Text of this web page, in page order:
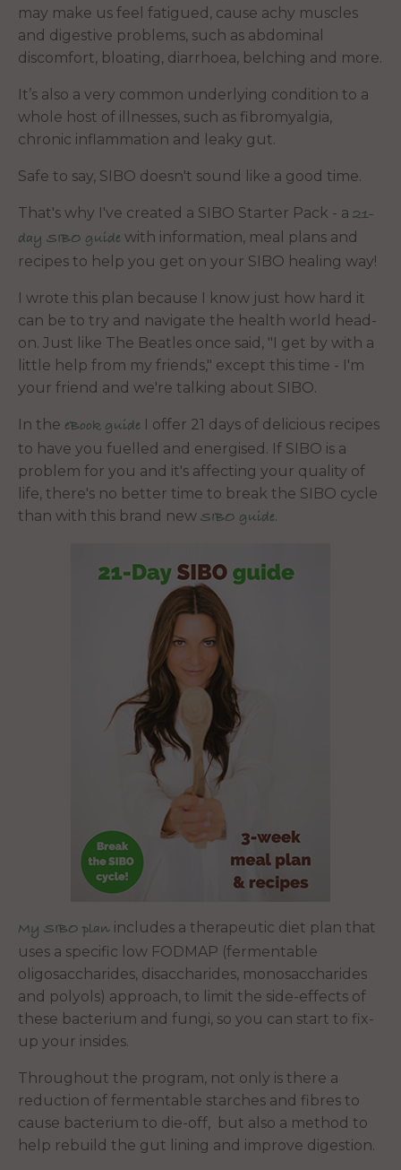
may make us feel fatigued, cause achy muscles
and digestive problems, such as abdominal
discomfort, bloating, diarrhoea, belching and more.
It’s also a very common underlying condition to a
whole host of illnesses, such as fibromyalgia,
chronic inflammation and leaky gut.
Safe to say, SIBO doesn't sound like a good time.
That's why I've created a SIBO Starter Pack - a 21-
day SIBO guide with information, meal plans and
recipes to help you get on your SIBO healing way!
I wrote this plan because I know just how hard it
can be to try and navigate the health world head-
on. Just like The Beatles once said, "I get by with a
little help from my friends," except this time - I'm
your friend and we're talking about SIBO.
In the eBook guide I offer 21 days of delicious recipes
to have you fuelled and energised. If SIBO is a
problem for you and it's affecting your quality of
life, there's no better time to break the SIBO cycle
than with this brand new SIBO guide.
My SIBO plan includes a therapeutic diet plan that
uses a specific low FODMAP (fermentable
oligosaccharides, disaccharides, monosaccharides
and polyols) approach, to limit the side-effects of
these bacterium and fungi, so you can start to fix-
up your insides.
Throughout the program, not only is there a
reduction of fermentable starches and fibres to
cause bacterium to die-off, but also a method to
help rebuild the gut lining and improve digestion.